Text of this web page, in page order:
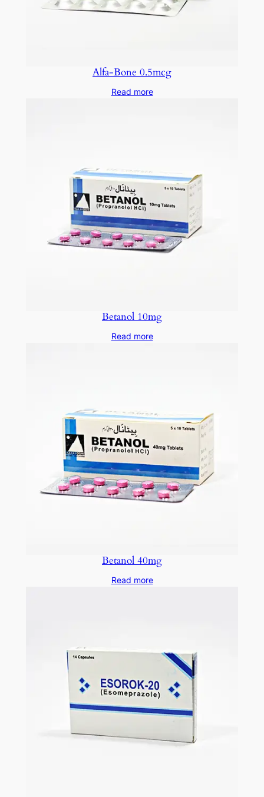
Alfa-Bone 0.5mcg
Read more
Betanol 10mg
Read more
Betanol 40mg
Read more